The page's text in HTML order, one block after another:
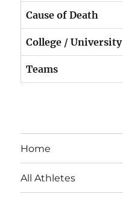
Cause of Death
College / University
Teams
Home
All Athletes